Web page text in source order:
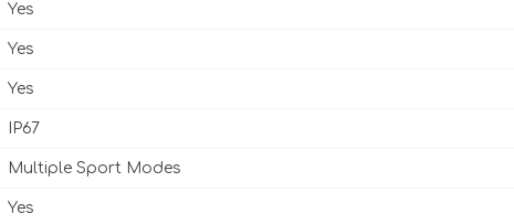
Yes
Yes
Yes
IP67
Multiple Sport Modes
Yes